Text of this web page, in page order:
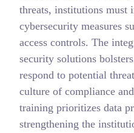
threats, institutions must
cybersecurity measures
access controls. The
security solutions
respond to potential
culture of compliance
training prioritizes data
strengthening the